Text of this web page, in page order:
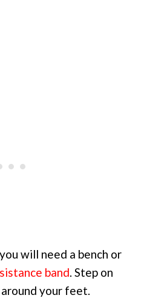
will need a bench or
band. Step on
your feet.